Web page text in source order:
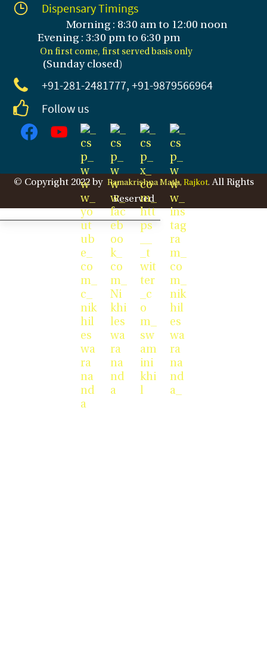
Dispensary Timings
Morning : 8:30 am to 12:00 noon
Evening : 3:30 pm to 6:30 pm
On first come, first served basis only
(Sunday closed)
+91-281-2481777, +91-9879566964
Follow us
© Copyright 2022 by Ramakrishna Math, Rajkot. All Rights
Reserved